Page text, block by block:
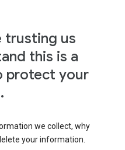
trusting us
this is a
protect your
we collect, why
your information.